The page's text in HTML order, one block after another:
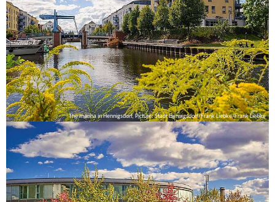
The marina in Hennigsdorf, Picture: Stadt Hennigsdorf/Frank Liebke/Frank Liebke